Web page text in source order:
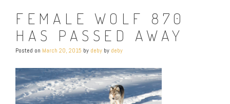
FEMALE WOLF 870
HAS PASSED AWAY
Posted on March 20, 2015 by deby by deby